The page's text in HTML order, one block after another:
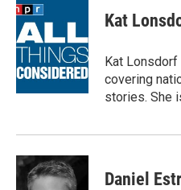
e
b
o
o
k
t
e
r
d
I
n
Kat
Kat
covering
stories. She
Daniel